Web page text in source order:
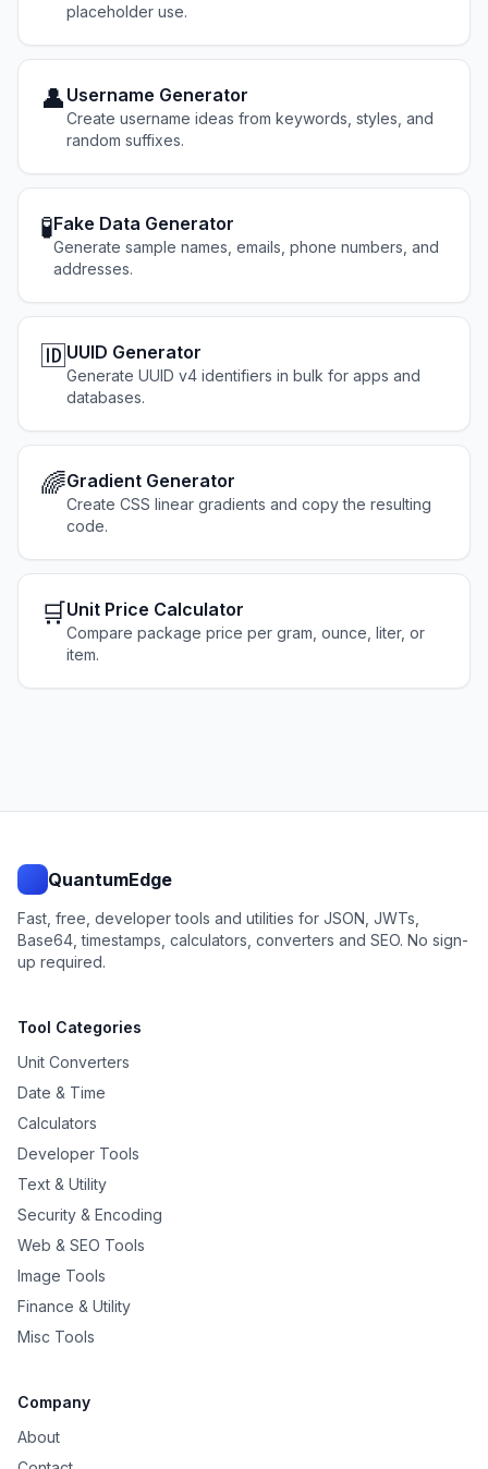
placeholder use.
👤 Username Generator
Create username ideas from keywords, styles, and
random suffixes.
🧪Fake Data Generator
Generate sample names, emails, phone numbers, and
addresses.
🆔 UUID Generator
Generate UUID v4 identifiers in bulk for apps and
databases.
🌈Gradient Generator
Create CSS linear gradients and copy the resulting
code.
🛒Unit Price Calculator
Compare package price per gram, ounce, liter, or
item.
QuantumEdge
Fast, free, developer tools and utilities for JSON, JWTs,
Base64, timestamps, calculators, converters and SEO. No sign-
up required.
Tool Categories
Unit Converters
Date & Time
Calculators
Developer Tools
Text & Utility
Security & Encoding
Web & SEO Tools
Image Tools
Finance & Utility
Misc Tools
Company
About